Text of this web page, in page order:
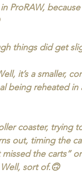
ProRAW,
things did get
it’s a smaller,
being reheated in
coaster, trying
out, timing the
the carts”
sort of.🙃